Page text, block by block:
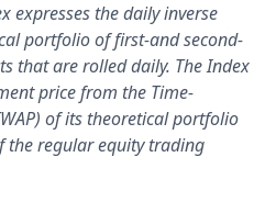
expresses the daily inverse
portfolio of first-and second-
that are rolled daily. The Index
price from the Time-
of its theoretical portfolio
the regular equity trading